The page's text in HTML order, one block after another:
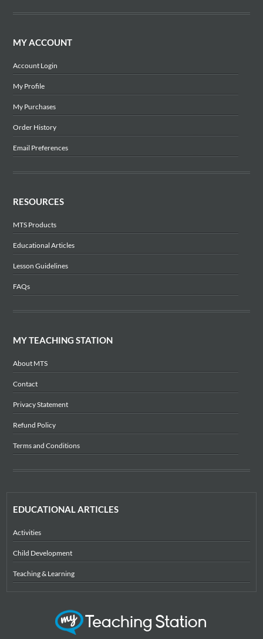
MY ACCOUNT
Account Login
My Profile
My Purchases
Order History
Email Preferences
RESOURCES
MTS Products
Educational Articles
Lesson Guidelines
FAQs
MY TEACHING STATION
About MTS
Contact
Privacy Statement
Refund Policy
Terms and Conditions
EDUCATIONAL ARTICLES
Activities
Child Development
Teaching & Learning